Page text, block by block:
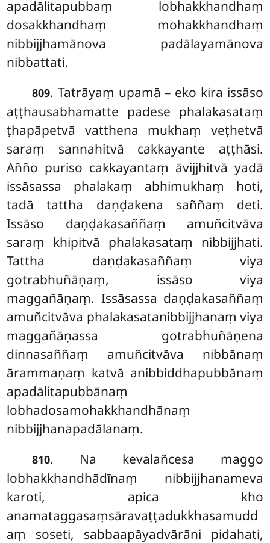
apadālitapubbaṃ lobhakkhandhaṃ
dosakkhandhaṃ mohakkhandhaṃ
nibbijjhamānova padālayamānova
nibbattati.
809. Tatrāyaṃ upamā – eko kira issāso
aṭṭhausabhamatte padese phalakasataṃ
ṭhapāpetvā vatthena mukhaṃ veṭhetvā
saraṃ sannahitvā cakkayante aṭṭhāsi.
Añño puriso cakkayantaṃ āvijjhitvā yadā
issāsassa phalakaṃ abhimukhaṃ hoti,
tadā tattha daṇḍakena saññaṃ deti.
Issāso daṇḍakasaññaṃ amuñcitvāva
saraṃ khipitvā phalakasataṃ nibbijjhati.
Tattha daṇḍakasaññaṃ viya
gotrabhuñāṇaṃ, issāso viya
maggañāṇaṃ. Issāsassa daṇḍakasaññaṃ
amuñcitvāva phalakasatanibbijjhanaṃ viya
maggañāṇassa gotrabhuñāṇena
dinnasaññaṃ amuñcitvāva nibbānaṃ
ārammaṇaṃ katvā anibbiddhapubbānaṃ
apadālitapubbānaṃ
lobhadosamohakkhandhānaṃ
nibbijjhanapadālanaṃ.
810. Na kevalañcesa maggo
lobhakkhandhādīnaṃ nibbijjhanameva
karoti, apica kho
anamataggasaṃsāravaṭṭadukkhasamudd
aṃ soseti, sabbaapāyadvārāni pidahati,